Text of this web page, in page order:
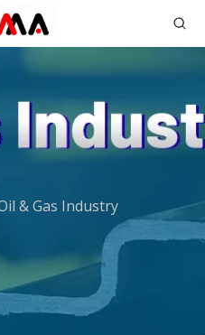
& Gas Industry